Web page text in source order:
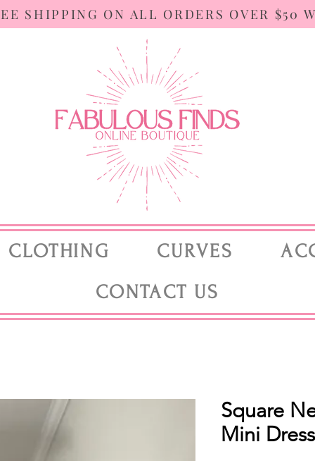
SHIPPING ON ALL ORDERS OVER $50
CLOTHING CURVES
CONTACT US
Square
Mini